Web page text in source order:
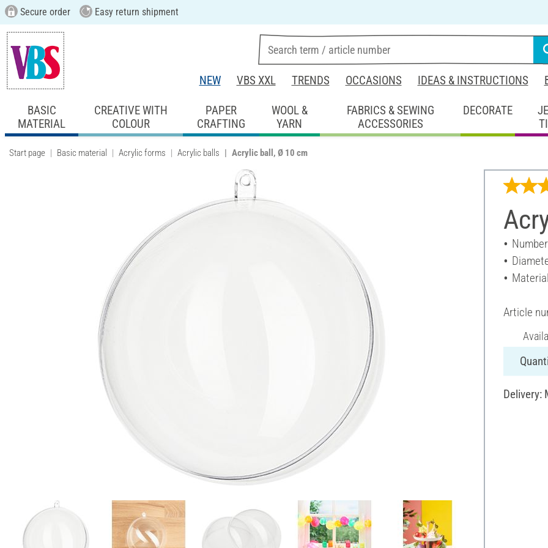
Secure order Easy return shipment
NEW VBS XXL TRENDS OCCASIONS IDEAS & INSTRUCTIONS
BASIC
MATERIAL
CREATIVE WITH
COLOUR
PAPER
CRAFTING
WOOL &
YARN
FABRICS & SEWING
ACCESSORIES
DECORATE
Start page Basic material Acrylic forms Acrylic balls Acrylic ball, Ø 10 cm
Article
Delivery: